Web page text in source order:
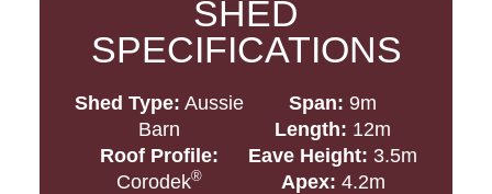
SHED
SPECIFICATIONS
Shed Type: Aussie
Barn
Roof Profile:
Corodek®
Span: 9m
Length: 12m
Eave Height: 3.5m
Apex: 4.2m